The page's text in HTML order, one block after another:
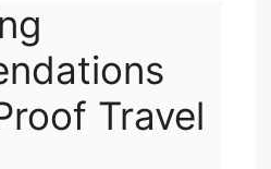
Travel